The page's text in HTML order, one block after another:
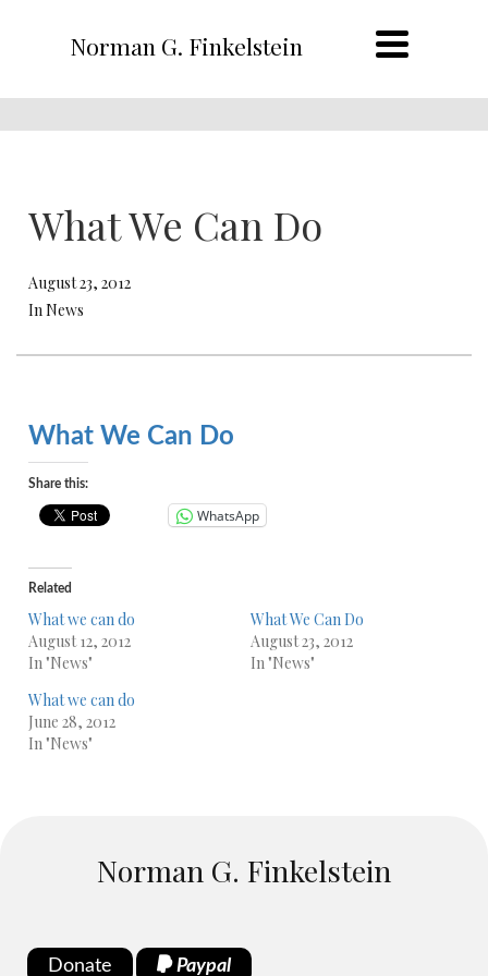
Norman G. Finkelstein
What We Can Do
August 23, 2012
In News
What We Can Do
Share this:
WhatsApp
Related
What we can do
August 12, 2012
In "News"
What We Can Do
August 23, 2012
In "News"
What we can do
June 28, 2012
In "News"
Norman G. Finkelstein
Donate Paypal